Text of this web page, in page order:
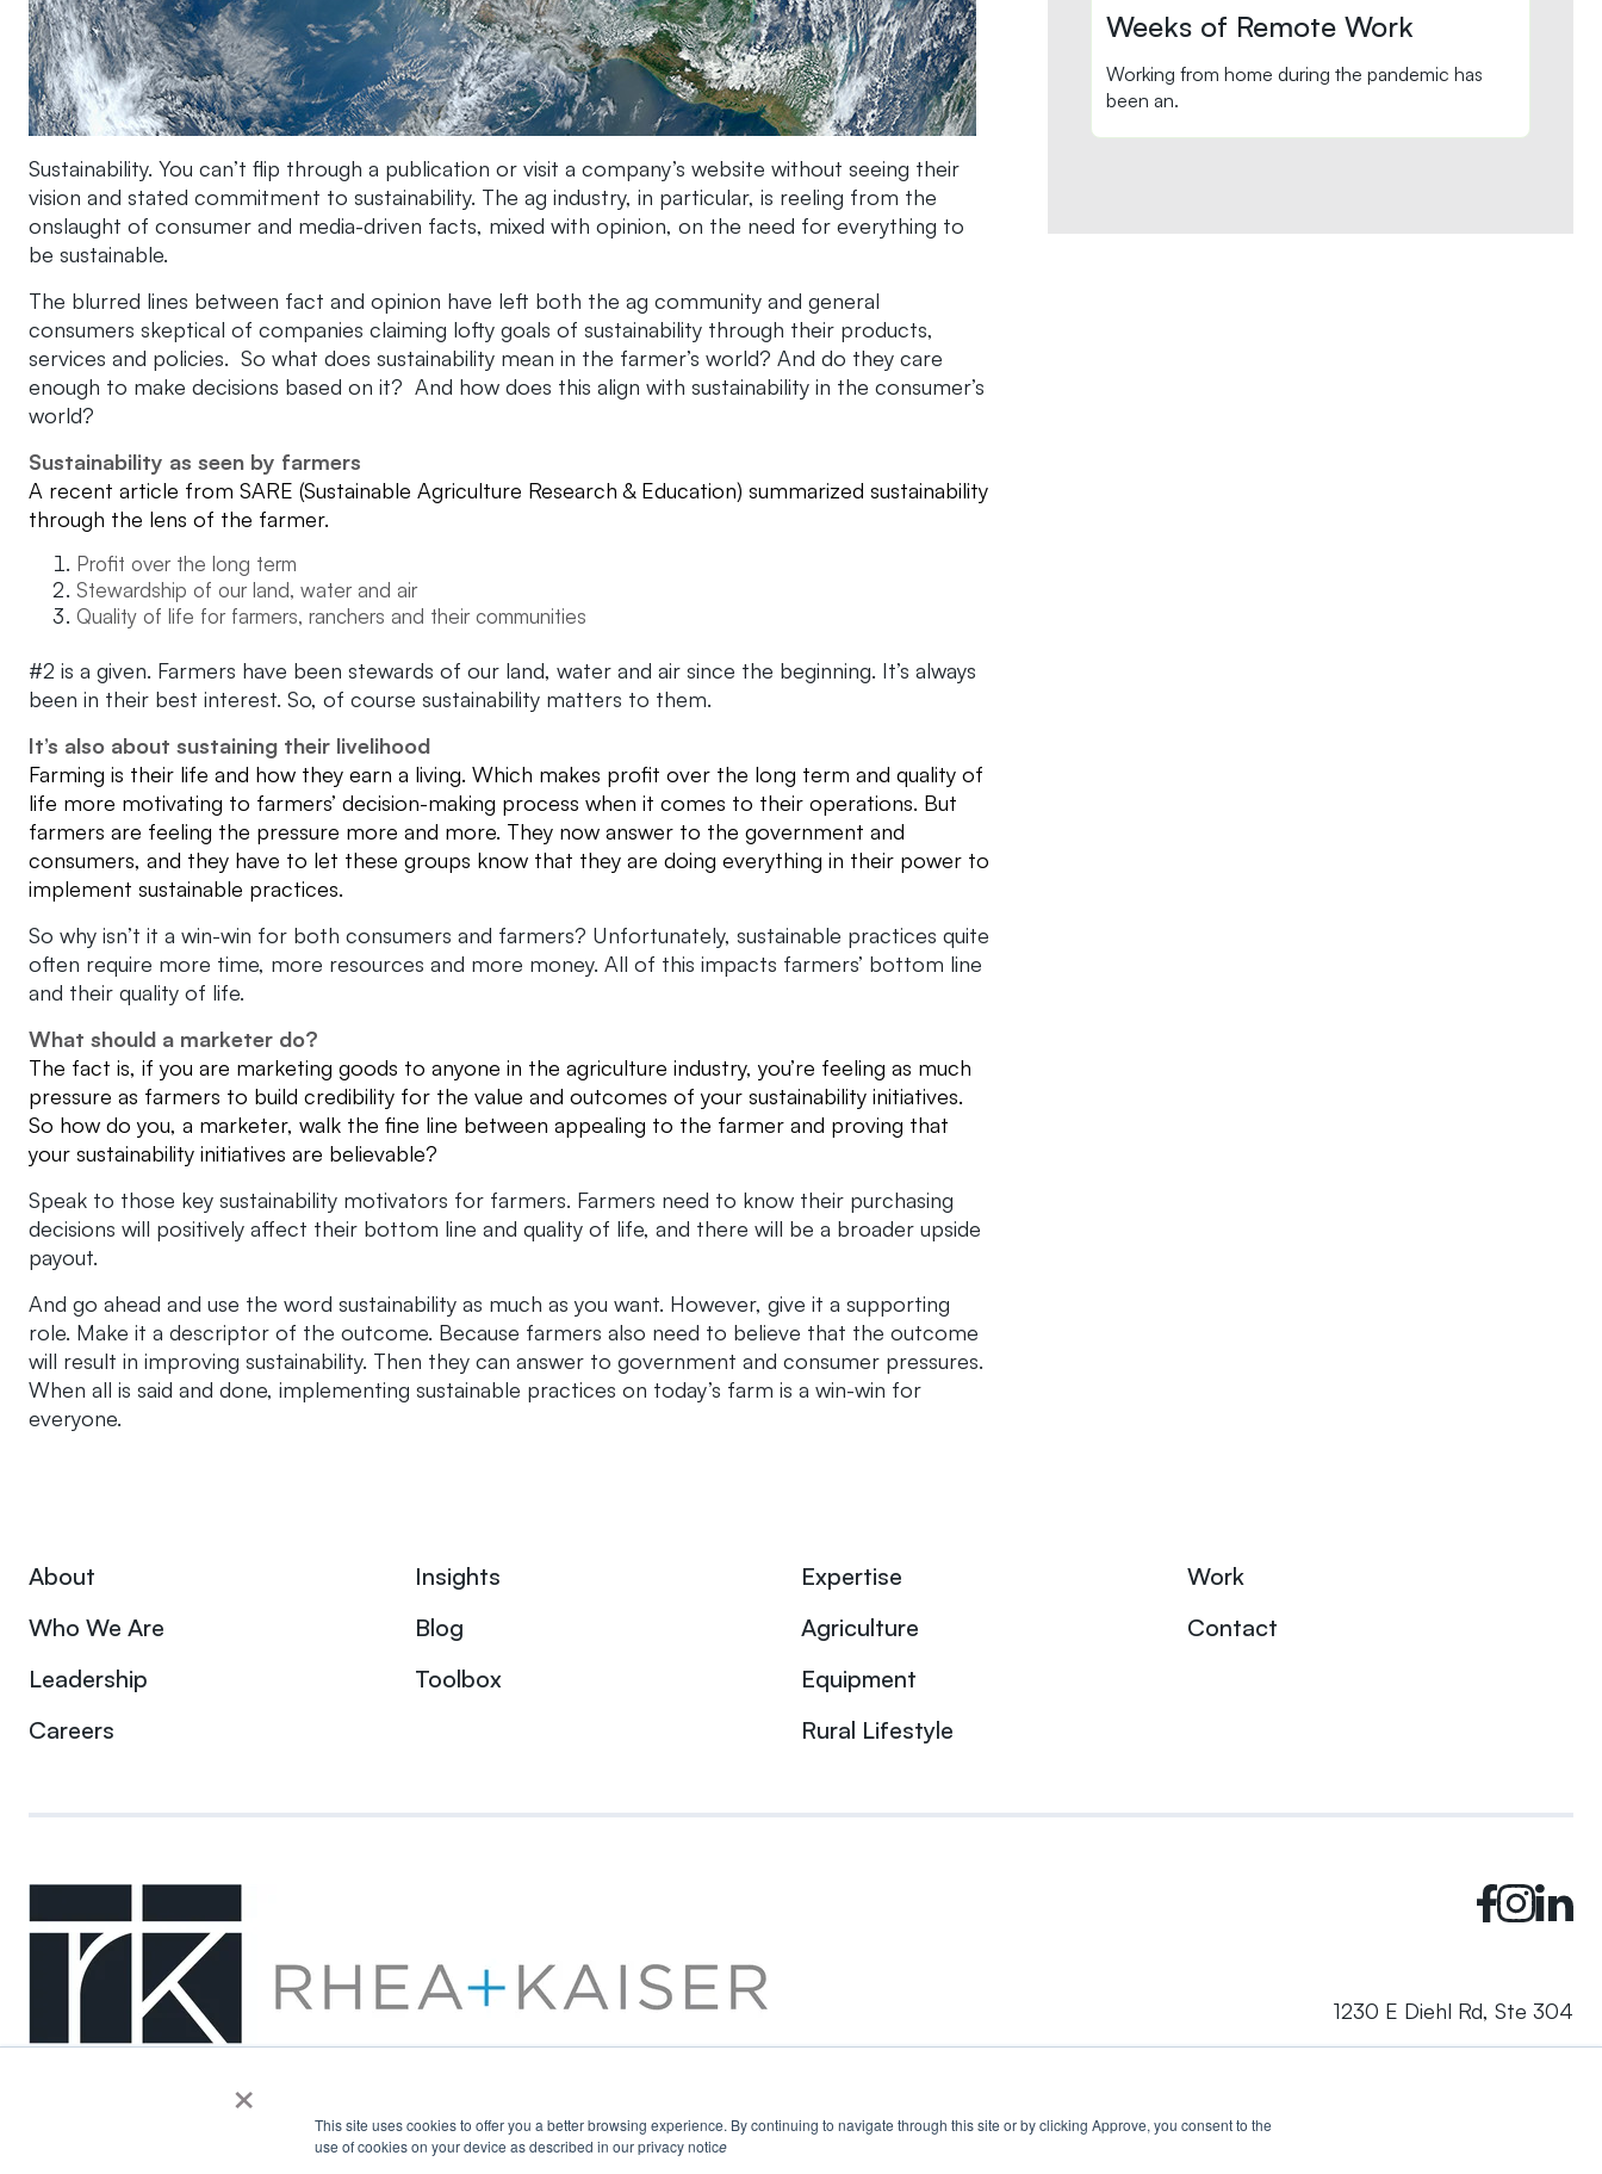
×
This site uses cookies to offer you a better browsing experience. By continuing to navigate through this site or by clicking Approve, you consent to the
use of cookies on your device as described in our privacy notice
Sustainability. You can’t flip through a publication or visit a company’s website without seeing their
vision and stated commitment to sustainability. The ag industry, in particular, is reeling from the
onslaught of consumer and media-driven facts, mixed with opinion, on the need for everything to
be sustainable.
The blurred lines between fact and opinion have left both the ag community and general
consumers skeptical of companies claiming lofty goals of sustainability through their products,
services and policies. So what does sustainability mean in the farmer’s world? And do they care
enough to make decisions based on it? And how does this align with sustainability in the consumer’s
world?
Sustainability as seen by farmers
A recent article from SARE (Sustainable Agriculture Research & Education) summarized sustainability
through the lens of the farmer.
Profit over the long term
Stewardship of our land, water and air
Quality of life for farmers, ranchers and their communities
#2 is a given. Farmers have been stewards of our land, water and air since the beginning. It’s always
been in their best interest. So, of course sustainability matters to them.
It’s also about sustaining their livelihood
Farming is their life and how they earn a living. Which makes profit over the long term and quality of
life more motivating to farmers’ decision-making process when it comes to their operations. But
farmers are feeling the pressure more and more. They now answer to the government and
consumers, and they have to let these groups know that they are doing everything in their power to
implement sustainable practices.
So why isn’t it a win-win for both consumers and farmers? Unfortunately, sustainable practices quite
often require more time, more resources and more money. All of this impacts farmers’ bottom line
and their quality of life.
What should a marketer do?
The fact is, if you are marketing goods to anyone in the agriculture industry, you’re feeling as much
pressure as farmers to build credibility for the value and outcomes of your sustainability initiatives.
So how do you, a marketer, walk the fine line between appealing to the farmer and proving that
your sustainability initiatives are believable?
Speak to those key sustainability motivators for farmers. Farmers need to know their purchasing
decisions will positively affect their bottom line and quality of life, and there will be a broader upside
payout.
And go ahead and use the word sustainability as much as you want. However, give it a supporting
role. Make it a descriptor of the outcome. Because farmers also need to believe that the outcome
will result in improving sustainability. Then they can answer to government and consumer pressures.
When all is said and done, implementing sustainable practices on today’s farm is a win-win for
everyone.
Weeks of Remote Work
Working from home during the pandemic has
been an.
About
Who We Are
Leadership
Careers
Insights
Blog
Toolbox
Expertise
Agriculture
Equipment
Rural Lifestyle
Work
Contact
1230 E Diehl Rd, Ste 304
Naperville, IL 60563
© 2024 Rhea + Kaiser. All rights reserved.